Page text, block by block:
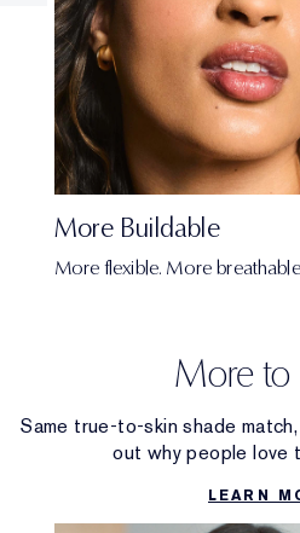
More Buildable
More flexible. More
More to
Same true-to-skin shade
out why people love
LEARN